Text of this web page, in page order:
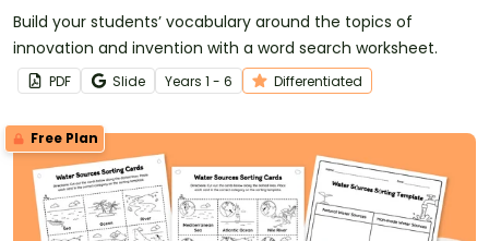
Build your students’ vocabulary around the topics of
innovation and invention with a word search worksheet.
PDF Slide Years 1 - 6 Differentiated
Free Plan